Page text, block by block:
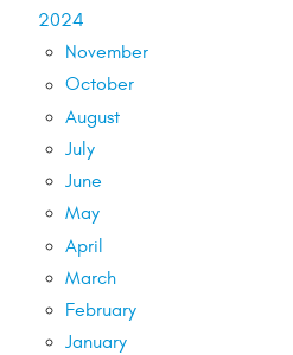
2024
November
October
August
July
June
May
April
March
February
January